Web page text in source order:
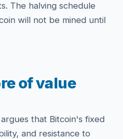
The halving schedule
will not be mined until
of value
that Bitcoin's fixed
and resistance to